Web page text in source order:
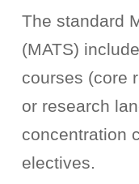
The standard
(MATS)
courses (core
or research
concentration
electives.